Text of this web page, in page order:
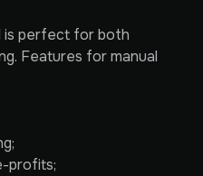
is perfect for both
Features for manual
profits;